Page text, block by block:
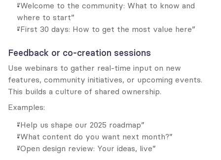
“Welcome to the community: What to know and
where to start”
“First 30 days: How to get the most value here”
Feedback or co-creation sessions
Use webinars to gather real-time input on new
features, community initiatives, or upcoming events.
This builds a culture of shared ownership.
Examples:
“Help us shape our 2025 roadmap”
“What content do you want next month?”
“Open design review: Your ideas, live”